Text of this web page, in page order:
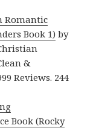
Romantic
Book 1) by
&
Reviews. 244
Book (Rocky